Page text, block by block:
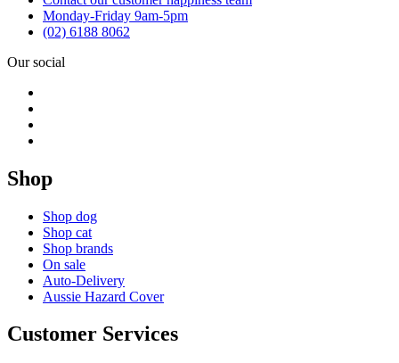
Monday-Friday 9am-5pm
(02) 6188 8062
Our social
Shop
Shop dog
Shop cat
Shop brands
On sale
Auto-Delivery
Aussie Hazard Cover
Customer Services